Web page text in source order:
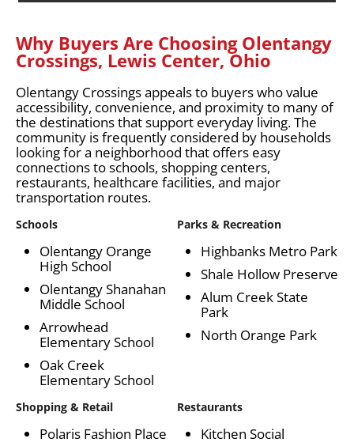
Why Buyers Are Choosing Olentangy
Crossings, Lewis Center, Ohio
Olentangy Crossings appeals to buyers who value
accessibility, convenience, and proximity to many of
the destinations that support everyday living. The
community is frequently considered by households
looking for a neighborhood that offers easy
connections to schools, shopping centers,
restaurants, healthcare facilities, and major
transportation routes.
Schools
Olentangy Orange
High School
Olentangy Shanahan
Middle School
Arrowhead
Elementary School
Oak Creek
Elementary School
Parks & Recreation
Highbanks Metro Park
Shale Hollow Preserve
Alum Creek State
Park
North Orange Park
Shopping & Retail
Polaris Fashion Place
Restaurants
Kitchen Social